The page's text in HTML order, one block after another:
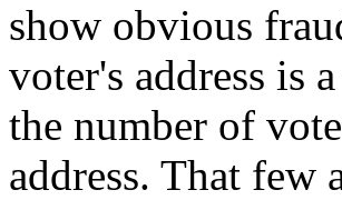
show obvious
voter's address is
the number of
address. That few